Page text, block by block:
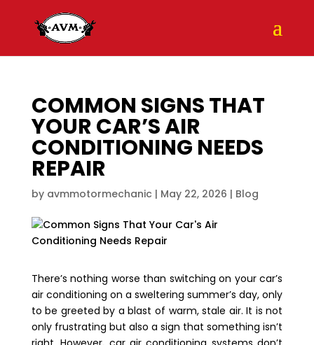
COMMON SIGNS THAT
YOUR CAR’S AIR
CONDITIONING NEEDS
REPAIR
by avmmotormechanic | May 22, 2026 | Blog
There’s nothing worse than switching on your car’s
air conditioning on a sweltering summer’s day, only
to be greeted by a blast of warm, stale air. It is not
only frustrating but also a sign that something isn’t